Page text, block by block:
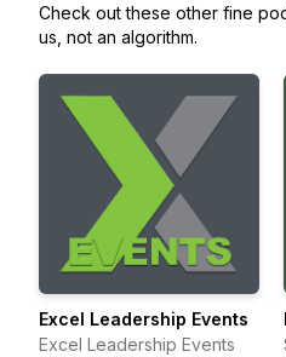
Check out these other fine
us, not an algorithm.
Excel Leadership Events
Excel Leadership Events